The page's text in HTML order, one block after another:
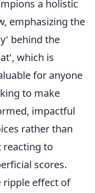
a holistic
emphasizing the
behind the
which is
for anyone
to make
impactful
rather than
reacting to
scores.
ripple effect of